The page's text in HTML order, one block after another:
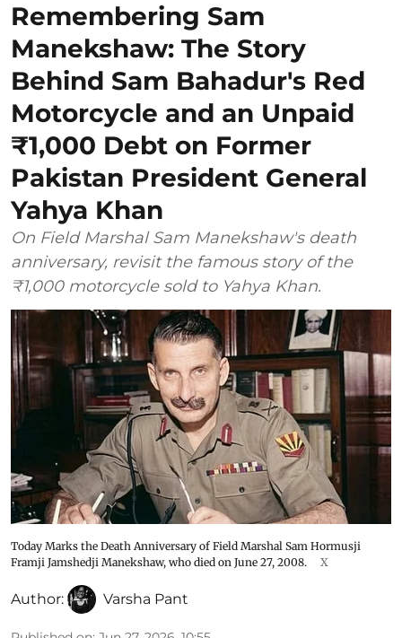
Remembering Sam
Manekshaw: The Story
Behind Sam Bahadur's Red
Motorcycle and an Unpaid
₹1,000 Debt on Former
Pakistan President General
Yahya Khan
On Field Marshal Sam Manekshaw's death
anniversary, revisit the famous story of the
₹1,000 motorcycle sold to Yahya Khan.
Today Marks the Death Anniversary of Field Marshal Sam Hormusji
Framji Jamshedji Manekshaw, who died on June 27, 2008.
X
Author: Varsha Pant